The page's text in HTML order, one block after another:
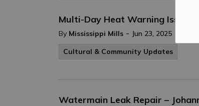
Multi-Day Heat Warning Issued
By Mississippi Mills - Jun 23, 2025
Cultural & Community Updates
Watermain Leak Repair –